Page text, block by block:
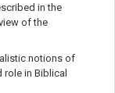
in the
of the
notions of
role in Biblical